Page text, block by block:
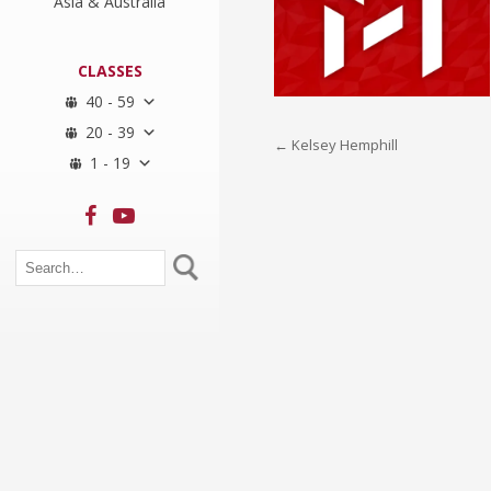
CLASSES
40 - 59
20 - 39
1 - 19
Post
← Kelsey Hemphill